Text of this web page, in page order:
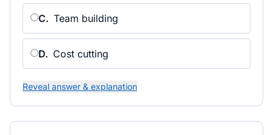
C. Team building
D. Cost cutting
Reveal answer & explanation